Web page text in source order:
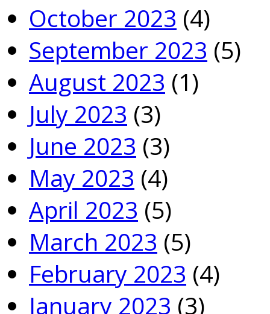
October 2023 (4)
September 2023 (5)
August 2023 (1)
July 2023 (3)
June 2023 (3)
May 2023 (4)
April 2023 (5)
March 2023 (5)
February 2023 (4)
January 2023 (3)